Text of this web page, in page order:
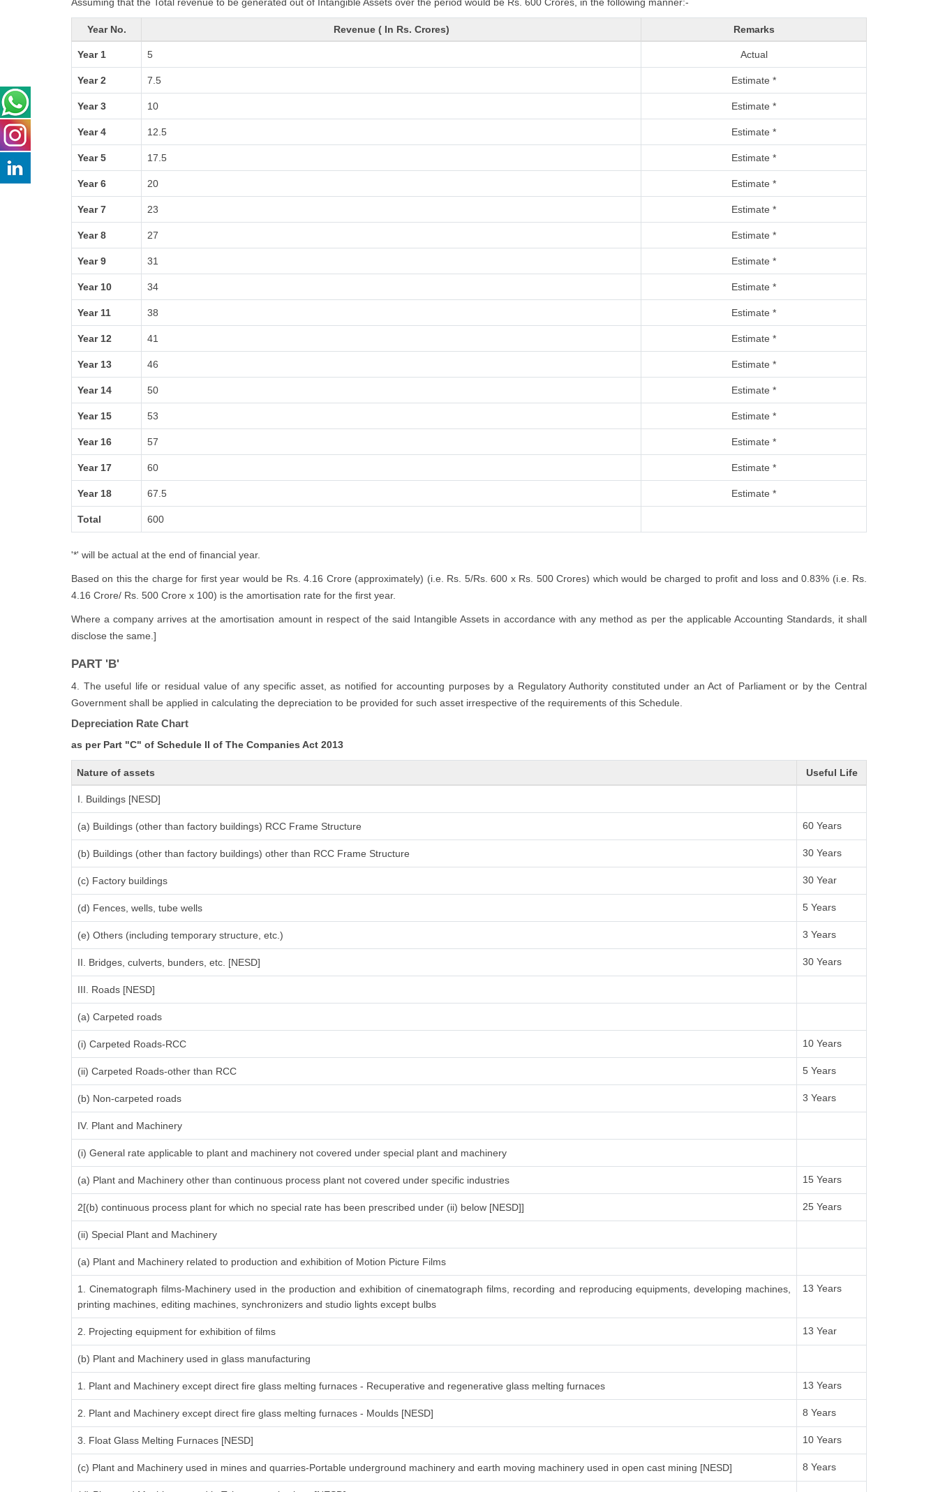
Year No. Revenue ( In Rs. Crores) Remarks
Year 1 5 Actual
Year 2 7.5 Estimate *
Year 3 10 Estimate *
Year 4 12.5 Estimate *
Year 5 17.5 Estimate *
Year 6 20 Estimate *
Year 7 23 Estimate *
Year 8 27 Estimate *
Year 9 31 Estimate *
Year 10 34 Estimate *
Year 11 38 Estimate *
Year 12 41 Estimate *
Year 13 46 Estimate *
Year 14 50 Estimate *
Year 15 53 Estimate *
Year 16 57 Estimate *
Year 17 60 Estimate *
Year 18 67.5 Estimate *
Total 600
'*' will be actual at the end of financial year.
Based on this the charge for first year would be Rs. 4.16 Crore (approximately) (i.e. Rs. 5/Rs. 600 x Rs. 500 Crores) which would be charged to profit and loss and 0.83% (i.e. Rs.
4.16 Crore/ Rs. 500 Crore x 100) is the amortisation rate for the first year.
Where a company arrives at the amortisation amount in respect of the said Intangible Assets in accordance with any method as per the applicable Accounting Standards, it shall
disclose the same.]
PART 'B'
4. The useful life or residual value of any specific asset, as notified for accounting purposes by a Regulatory Authority constituted under an Act of Parliament or by the Central
Government shall be applied in calculating the depreciation to be provided for such asset irrespective of the requirements of this Schedule.
Depreciation Rate Chart
as per Part "C" of Schedule II of The Companies Act 2013
Nature of assets Useful Life
I. Buildings [NESD]
(a) Buildings (other than factory buildings) RCC Frame Structure 60 Years
(b) Buildings (other than factory buildings) other than RCC Frame Structure 30 Years
(c) Factory buildings 30 Year
(d) Fences, wells, tube wells 5 Years
(e) Others (including temporary structure, etc.) 3 Years
II. Bridges, culverts, bunders, etc. [NESD] 30 Years
III. Roads [NESD]
(a) Carpeted roads
(i) Carpeted Roads-RCC 10 Years
(ii) Carpeted Roads-other than RCC 5 Years
(b) Non-carpeted roads 3 Years
IV. Plant and Machinery
(i) General rate applicable to plant and machinery not covered under special plant and machinery
(a) Plant and Machinery other than continuous process plant not covered under specific industries 15 Years
2[(b) continuous process plant for which no special rate has been prescribed under (ii) below [NESD]] 25 Years
(ii) Special Plant and Machinery
(a) Plant and Machinery related to production and exhibition of Motion Picture Films
1. Cinematograph films-Machinery used in the production and exhibition of cinematograph films, recording and reproducing equipments, developing machines,
printing machines, editing machines, synchronizers and studio lights except bulbs
13 Years
2. Projecting equipment for exhibition of films 13 Year
(b) Plant and Machinery used in glass manufacturing
1. Plant and Machinery except direct fire glass melting furnaces - Recuperative and regenerative glass melting furnaces 13 Years
2. Plant and Machinery except direct fire glass melting furnaces - Moulds [NESD] 8 Years
3. Float Glass Melting Furnaces [NESD] 10 Years
(c) Plant and Machinery used in mines and quarries-Portable underground machinery and earth moving machinery used in open cast mining [NESD] 8 Years